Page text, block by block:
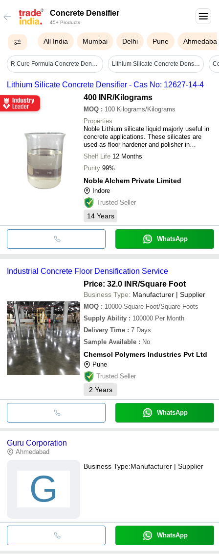
Concrete Densifier
45+ Products
All India Mumbai Delhi Pune
R Cure Formula Concrete Densifier Lithium Silicate Concrete Densifier - Cas No: 12627-14-4
Lithium Silicate Concrete Densifier - Cas No: 12627-14-4
400 INR/Kilograms
MOQ : 100 Kilograms/Kilograms
Properties
Noble Lithium silicate liquid majorly useful in
concrete applications. These silicates are
used as floor hardener and polisher in
industrial sheds, corporate buildings,
warehouses etc. to reduce dust formation and
increase the durability of the surface.
Shelf Life 12 Months
Purity 99%
Noble Alchem Private Limited
Indore
Trusted Seller
14 Years
WhatsApp
Industrial Concrete Floor Densification Service
Price: 32.0 INR/Square Foot
Business Type: Manufacturer | Supplier
MOQ : 10000 Square Foot/Square Foots
Supply Ability : 100000 Per Month
Delivery Time : 7 Days
Sample Available : No
Chemsol Polymers Industries Pvt Ltd
Pune
Trusted Seller
2 Years
WhatsApp
Guru Corporation
Ahmedabad
G
Business Type:Manufacturer | Supplier
WhatsApp